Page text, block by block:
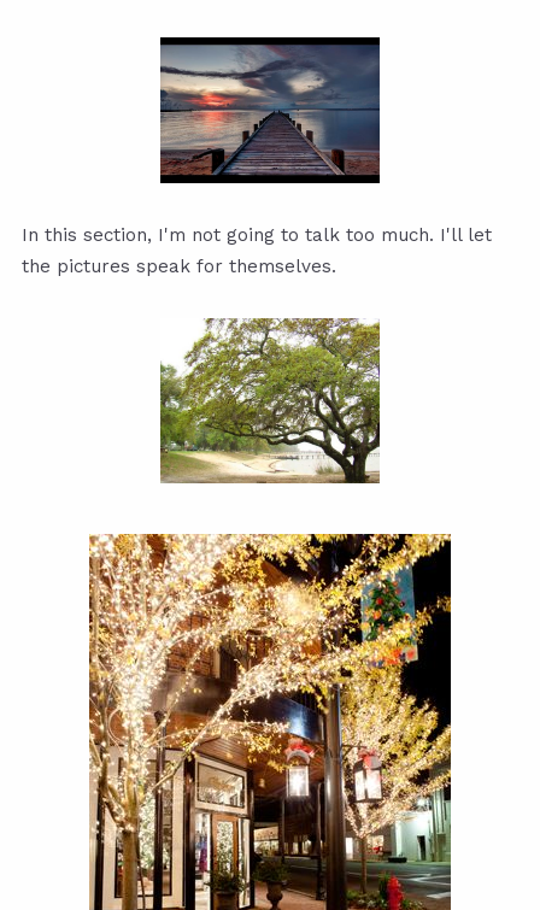
In this section, I'm not going to talk too much. I'll let
the pictures speak for themselves.